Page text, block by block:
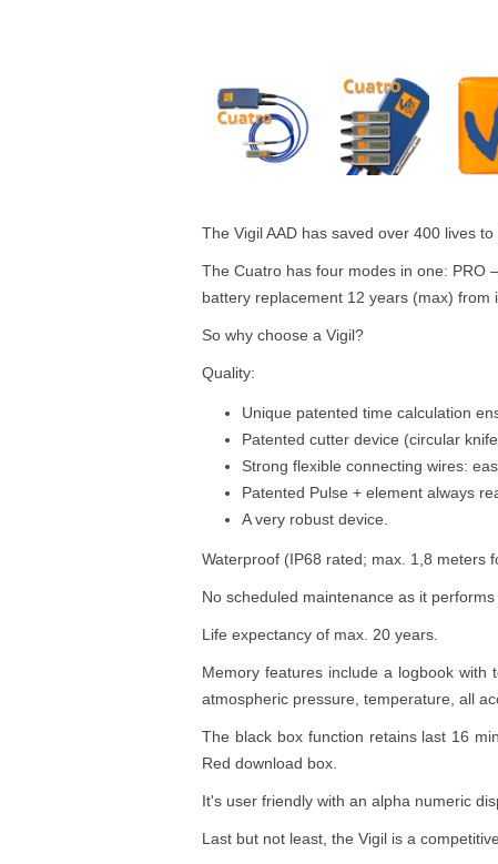
The Vigil AAD has saved over 400 lives
The Cuatro has four modes in one: PRO
battery replacement 12 years (max) from
So why choose a Vigil?
Quality:
Unique patented time calculation
Patented cutter device (circular
Strong flexible connecting wires:
Patented Pulse + element always
A very robust device.
Waterproof (IP68 rated; max. 1,8 meters
No scheduled maintenance as it
Life expectancy of max. 20 years.
Memory features include a logbook
atmospheric pressure, temperature, all
The black box function retains last 16
Red download box.
It's user friendly with an alpha numeric
Last but not least, the Vigil is a